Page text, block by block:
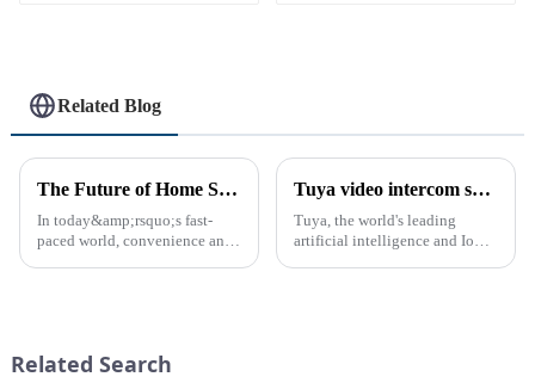
Related Blog
The Future of Home Security: Embracing the Convenience of IP Video Intercoms
In today&amp;rsquo;s fast-
paced world, convenience and
communi...
Tuya video intercom system introduction
Tuya, the world's leading
artificial intelligence and IoT
Related Search